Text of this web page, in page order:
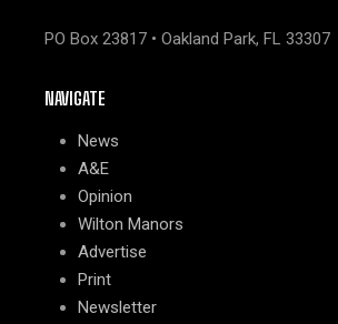
PO Box 23817 • Oakland Park, FL 33307
NAVIGATE
News
A&E
Opinion
Wilton Manors
Advertise
Print
Newsletter